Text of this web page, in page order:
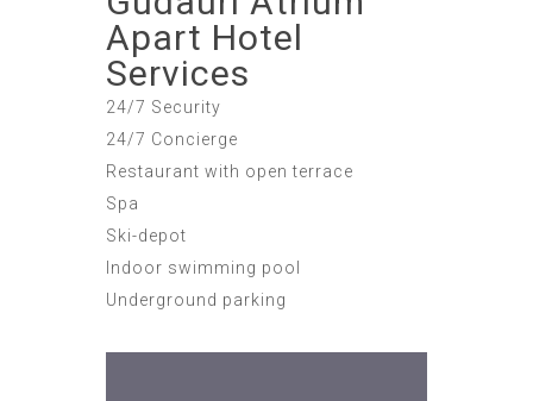
Apart Hotel
Services
24/7 Security
24/7 Concierge
Restaurant with open terrace
Spa
Ski-depot
Indoor swimming pool
Underground parking